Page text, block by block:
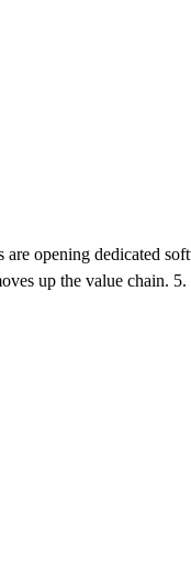
opening dedicated
up the value chain. 5.